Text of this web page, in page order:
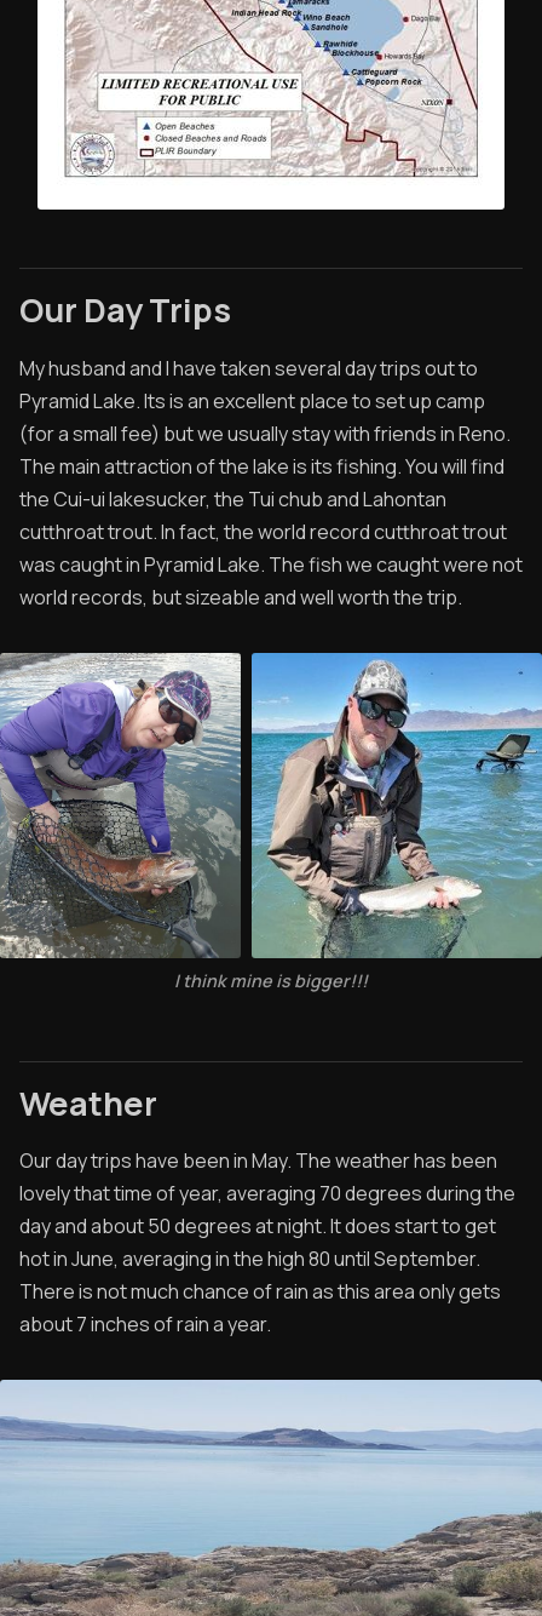
Our Day Trips
My husband and I have taken several day trips out to
Pyramid Lake. Its is an excellent place to set up camp
(for a small fee) but we usually stay with friends in Reno.
The main attraction of the lake is its fishing. You will find
the Cui-ui lakesucker, the Tui chub and Lahontan
cutthroat trout. In fact, the world record cutthroat trout
was caught in Pyramid Lake. The fish we caught were not
world records, but sizeable and well worth the trip.
I think mine is bigger!!!
Weather
Our day trips have been in May. The weather has been
lovely that time of year, averaging 70 degrees during the
day and about 50 degrees at night. It does start to get
hot in June, averaging in the high 80 until September.
There is not much chance of rain as this area only gets
about 7 inches of rain a year.